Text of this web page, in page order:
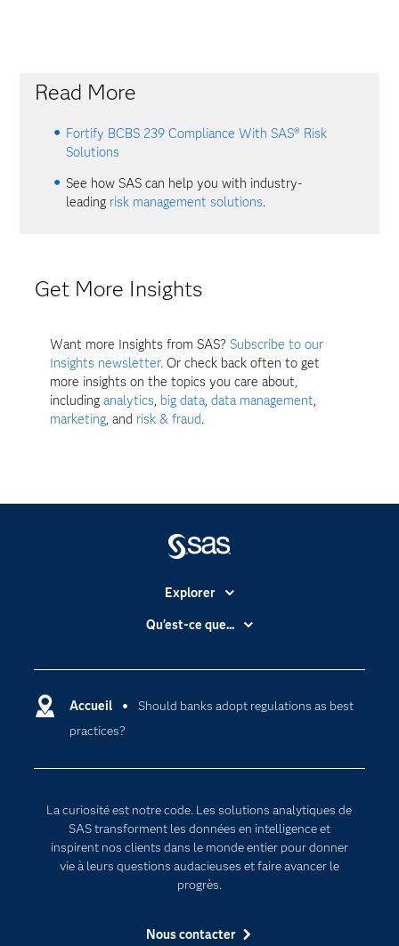
Read More
Fortify BCBS 239 Compliance With SAS® Risk
Solutions
See how SAS can help you with industry-
leading risk management solutions.
Get More Insights
Want more Insights from SAS? Subscribe to our
Insights newsletter. Or check back often to get
more insights on the topics you care about,
includinganalytics, big data,data management,
marketing, and risk & fraud.
Accueil
Should banks adopt regulations as best
practices?
La curiosité est notre code. Les solutions analytiques de
SAS transforment les données en intelligence et
inspirent nos clients dans le monde entier pour donner
vie à leurs questions audacieuses et faire avancer le
progrès.
Nous contacter
Explorer
Carrières
Certifications
Pour les enseignants
Entreprise
Etudiants
My SAS
Qu'est-ce que...
Intelligence artificielle
L'analytique